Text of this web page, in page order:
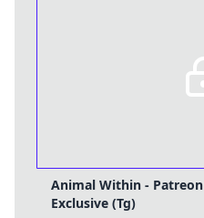
Animal Within - Patreon
Exclusive (Tg)